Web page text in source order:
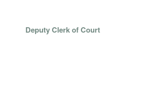
Deputy Clerk of Court